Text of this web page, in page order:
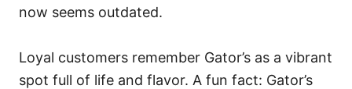
now seems outdated.
Loyal customers remember Gator’s as a vibrant
spot full of life and flavor. A fun fact: Gator’s